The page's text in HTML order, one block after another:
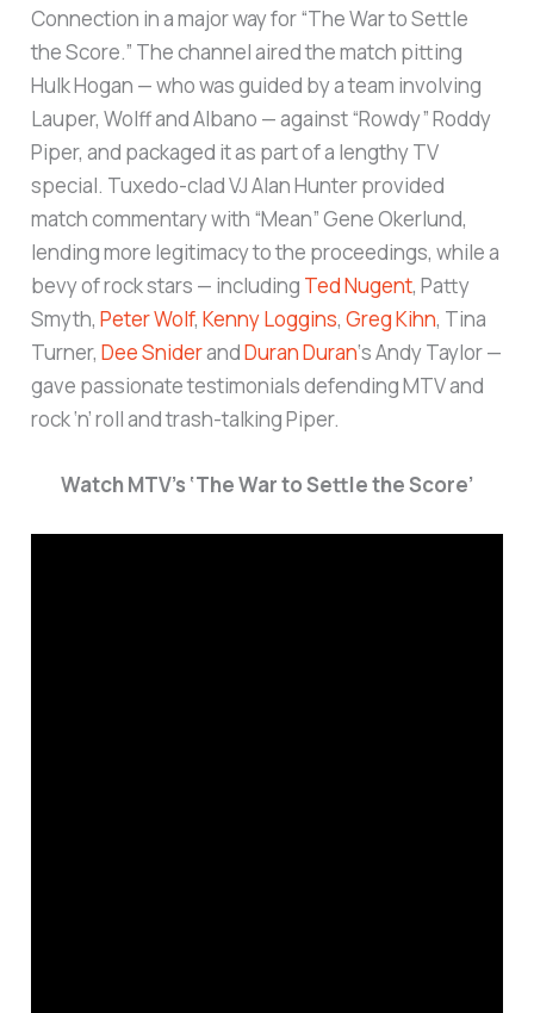
Connection in a major way for “The War to Settle
the Score.” The channel aired the match pitting
Hulk Hogan — who was guided by a team involving
Lauper, Wolff and Albano — against “Rowdy” Roddy
Piper, and packaged it as part of a lengthy TV
special. Tuxedo-clad VJ Alan Hunter provided
match commentary with “Mean” Gene Okerlund,
lending more legitimacy to the proceedings, while a
bevy of rock stars — including Ted Nugent, Patty
Smyth,Peter Wolf,Kenny Loggins,Greg Kihn, Tina
Turner,Dee SniderandDuran Duran‘s Andy Taylor —
gave passionate testimonials defending MTV and
rock ‘n’ roll and trash-talking Piper.
Watch MTV’s ‘The War to Settle the Score’